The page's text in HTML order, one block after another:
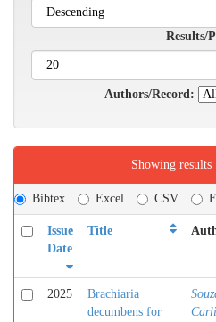
Results/
Authors/Record:
Showing
Bibtex Excel CSV
Issue
Date
Title
2025
Brachiaria
decumbens for
Carli